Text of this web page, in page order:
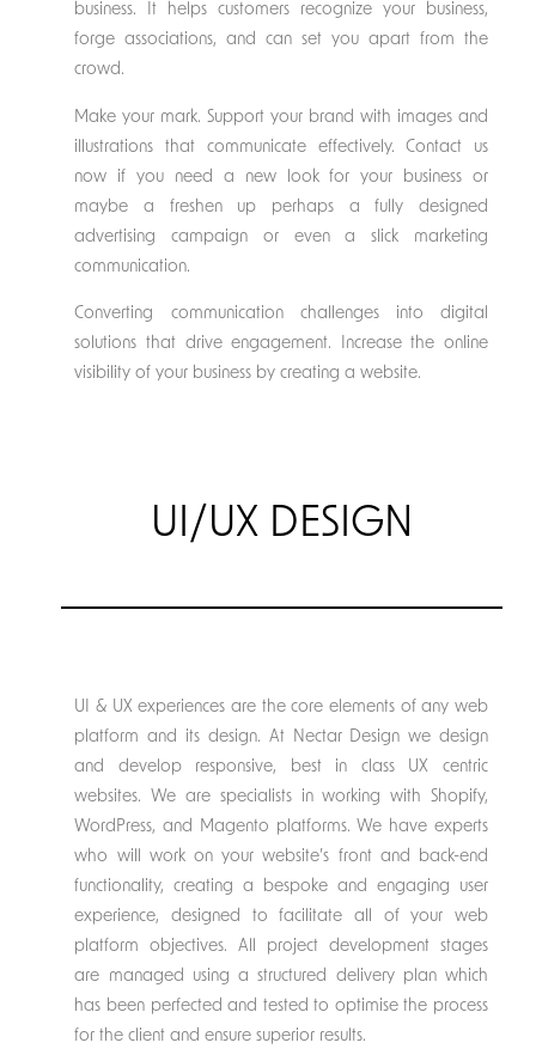
business. It helps customers recognize your business,
forge associations, and can set you apart from the
crowd.
Make your mark. Support your brand with images and
illustrations that communicate effectively. Contact us
now if you need a new look for your business or
maybe a freshen up perhaps a fully designed
advertising campaign or even a slick marketing
communication.
Converting communication challenges into digital
solutions that drive engagement. Increase the online
visibility of your business by creating a website.
UI/UX DESIGN
UI & UX experiences are the core elements of any web
platform and its design. At Nectar Design we design
and develop responsive, best in class UX centric
websites. We are specialists in working with Shopify,
WordPress, and Magento platforms. We have experts
who will work on your website’s front and back-end
functionality, creating a bespoke and engaging user
experience, designed to facilitate all of your web
platform objectives. All project development stages
are managed using a structured delivery plan which
has been perfected and tested to optimise the process
for the client and ensure superior results.